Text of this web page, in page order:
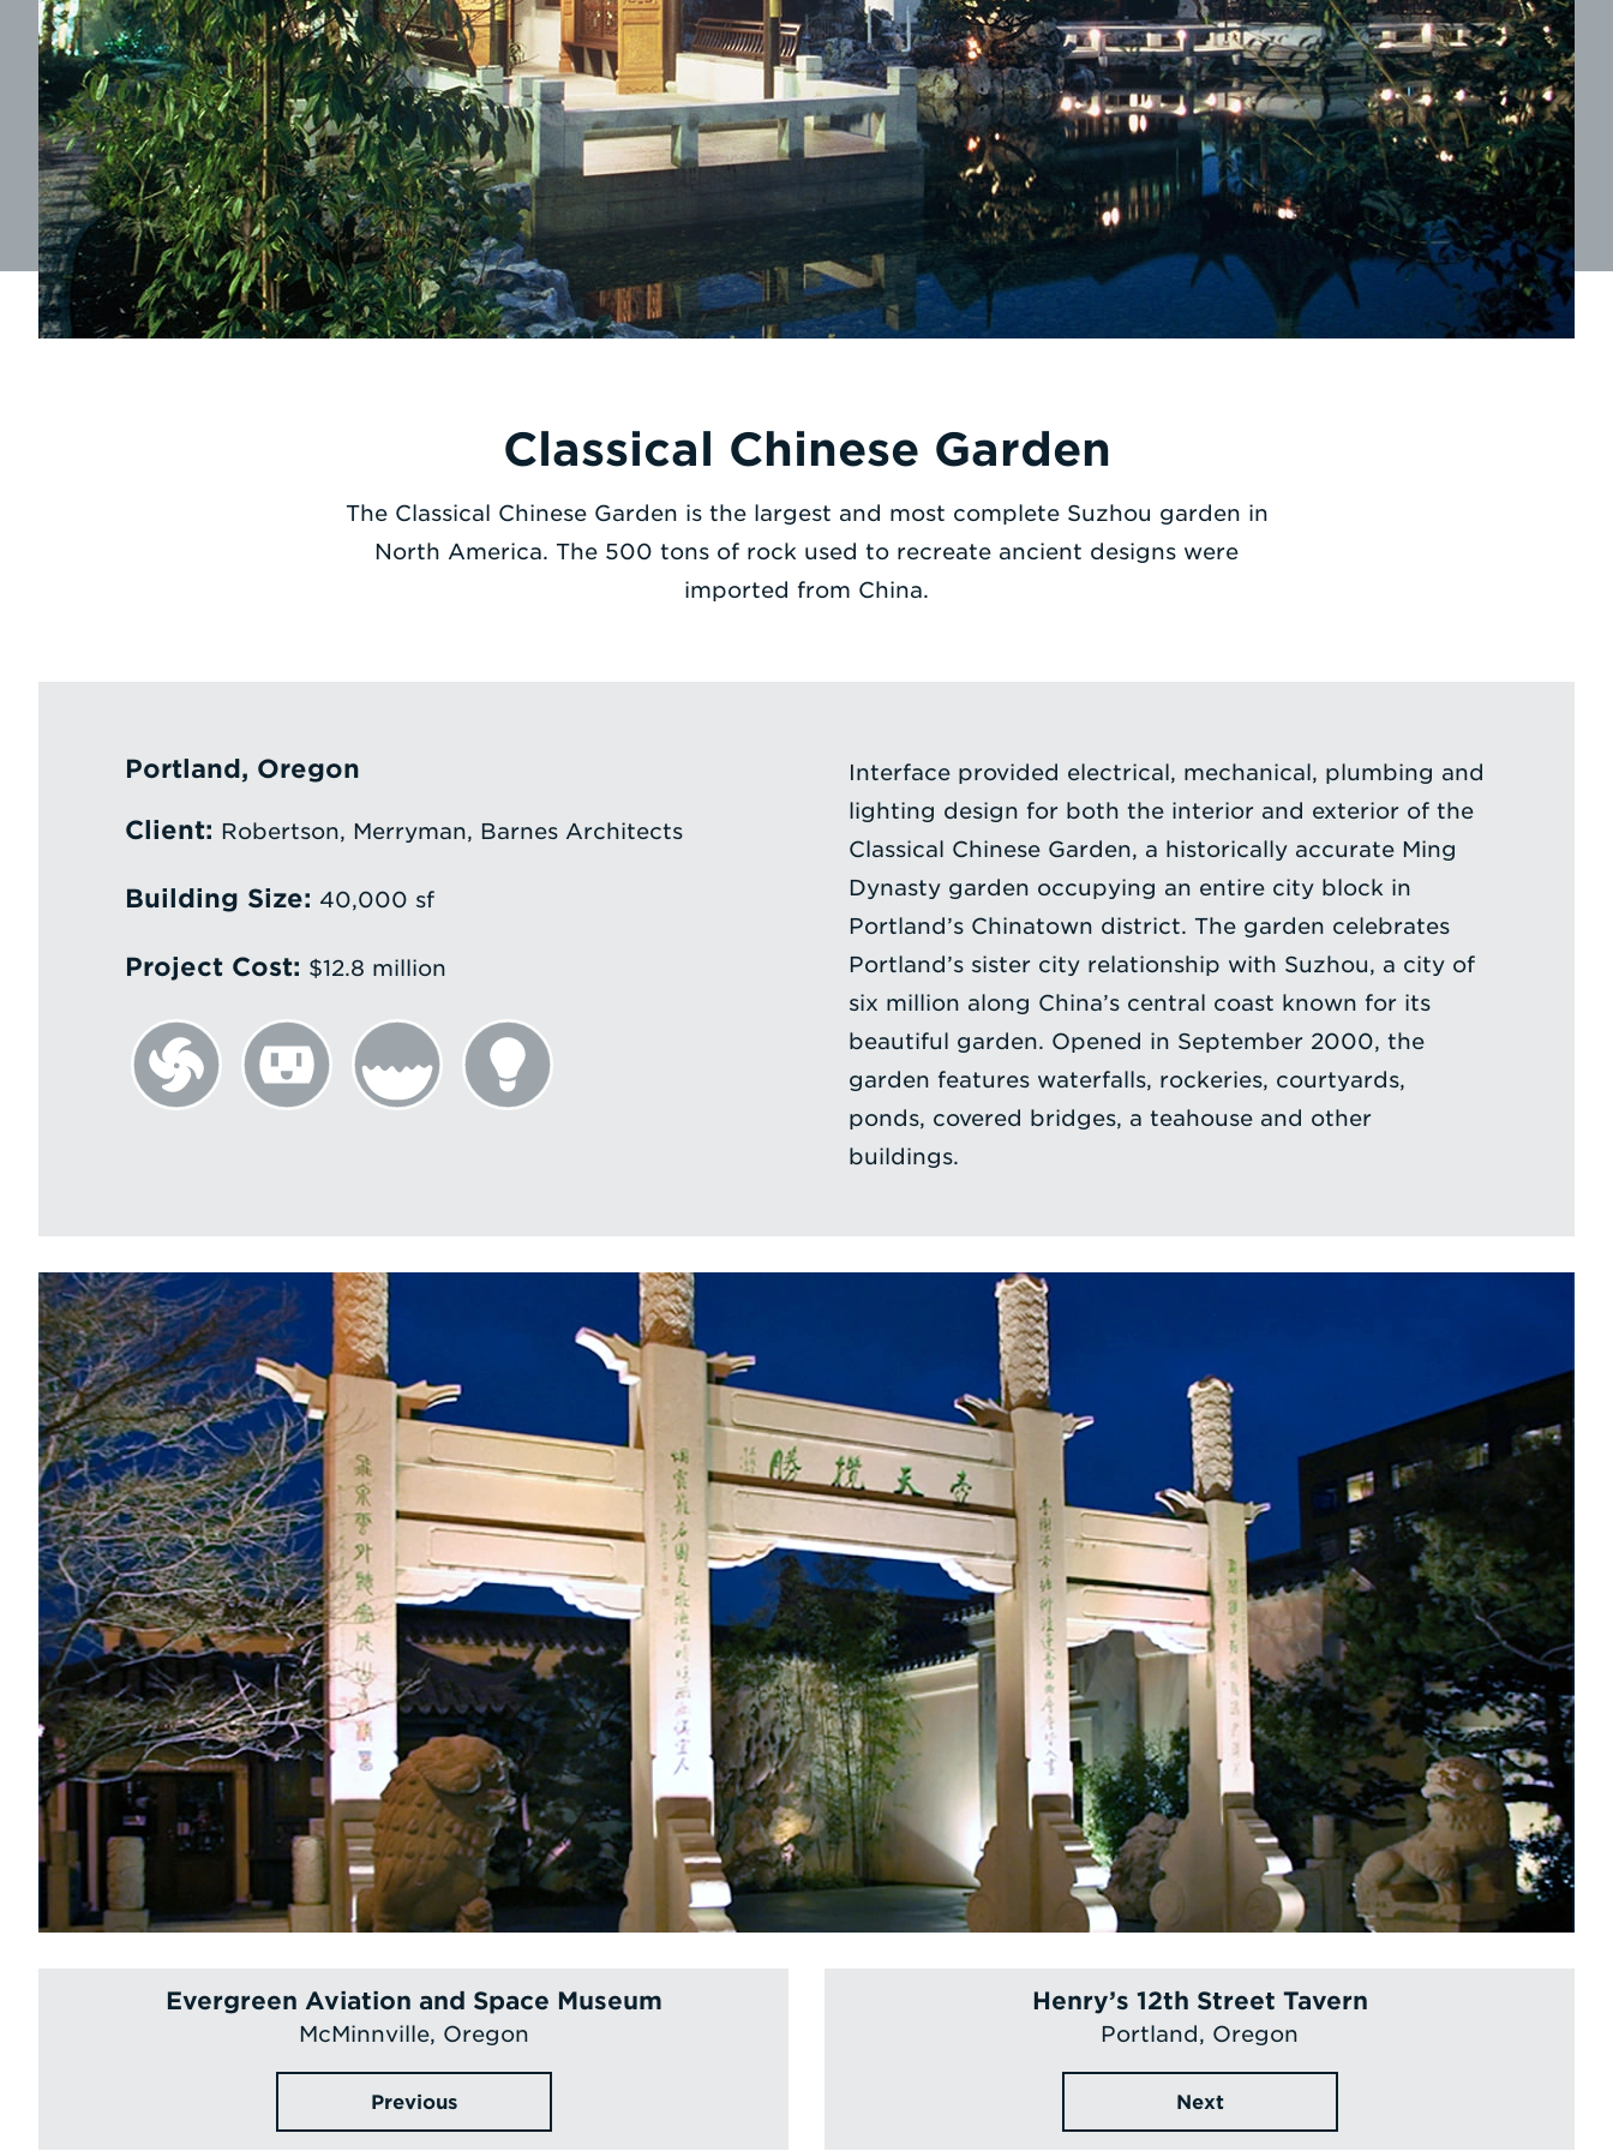
Classical Chinese Garden
The Classical Chinese Garden is the largest and most complete Suzhou garden in
North America. The 500 tons of rock used to recreate ancient designs were
imported from China.
Portland, Oregon
Client: Robertson, Merryman, Barnes Architects
Building Size: 40,000 sf
Project Cost: $12.8 million
Interface provided electrical, mechanical, plumbing and
lighting design for both the interior and exterior of the
Classical Chinese Garden, a historically accurate Ming
Dynasty garden occupying an entire city block in
Portland’s Chinatown district. The garden celebrates
Portland’s sister city relationship with Suzhou, a city of
six million along China’s central coast known for its
beautiful garden. Opened in September 2000, the
garden features waterfalls, rockeries, courtyards,
ponds, covered bridges, a teahouse and other
buildings.
Evergreen Aviation and Space Museum
McMinnville, Oregon
Previous
Henry’s 12th Street Tavern
Portland, Oregon
Next